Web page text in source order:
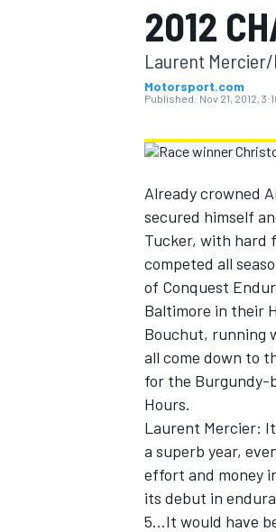
MOTOGP
INDYCAR
2012
Laurent
Motorsport.com
Published: Nov 21, 2012,
Already crowned
secured himself
Tucker, with hard
competed all
of Conquest
Baltimore in their
Bouchut, running
all come down to
for the Burgundy-
Hours.
Laurent Mercier:
a superb year,
effort and money
its debut in
5…It would have